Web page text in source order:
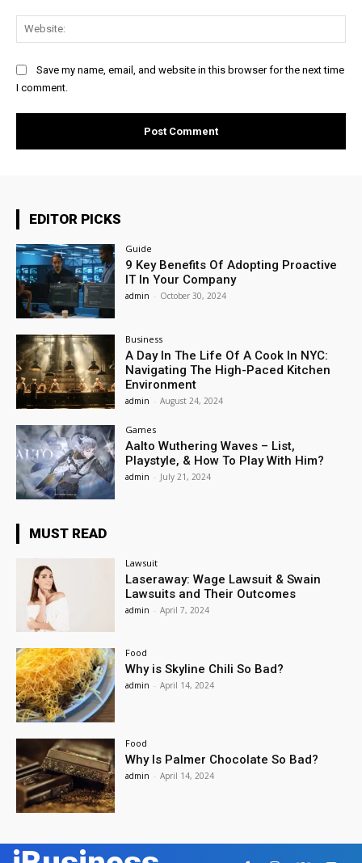
Save my name, email, and website in this browser for the next time
I comment.
EDITOR PICKS
Guide
9 Key Benefits Of Adopting Proactive
IT In Your Company
admin - October 30, 2024
Business
A Day In The Life Of A Cook In NYC:
Navigating The High-Paced Kitchen
Environment
admin - August 24, 2024
Games
Aalto Wuthering Waves – List,
Playstyle, & How To Play With Him?
admin - July 21, 2024
MUST READ
Lawsuit
Laseraway: Wage Lawsuit & Swain
Lawsuits and Their Outcomes
admin - April 7, 2024
Food
Why is Skyline Chili So Bad?
admin - April 14, 2024
Food
Why Is Palmer Chocolate So Bad?
admin - April 14, 2024